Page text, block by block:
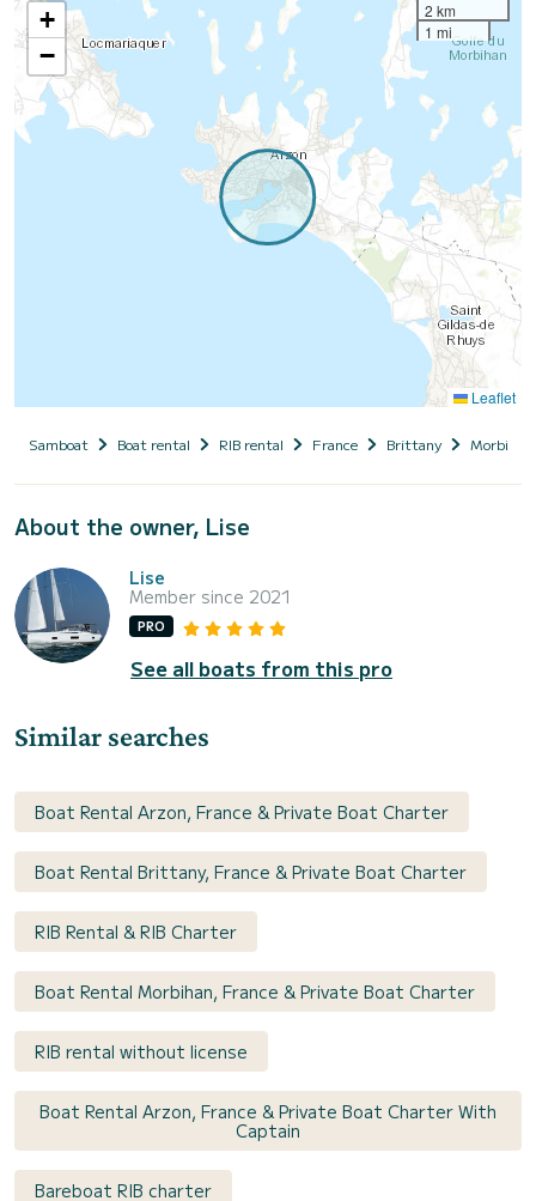
+
−
2 km
1 mi
Leaflet
Samboat Boat rental RIB rental France Brittany Morbihan
About the owner, Lise
Lise
Member since 2021
PRO
See all boats from this pro
Similar searches
Boat Rental Arzon, France & Private Boat Charter
Boat Rental Brittany, France & Private Boat Charter
RIB Rental & RIB Charter
Boat Rental Morbihan, France & Private Boat Charter
RIB rental without license
Boat Rental Arzon, France & Private Boat Charter With
Captain
Bareboat RIB charter